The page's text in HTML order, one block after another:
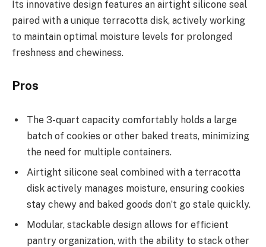
Its innovative design features an airtight silicone seal
paired with a unique terracotta disk, actively working
to maintain optimal moisture levels for prolonged
freshness and chewiness.
Pros
The 3-quart capacity comfortably holds a large
batch of cookies or other baked treats, minimizing
the need for multiple containers.
Airtight silicone seal combined with a terracotta
disk actively manages moisture, ensuring cookies
stay chewy and baked goods don’t go stale quickly.
Modular, stackable design allows for efficient
pantry organization, with the ability to stack other